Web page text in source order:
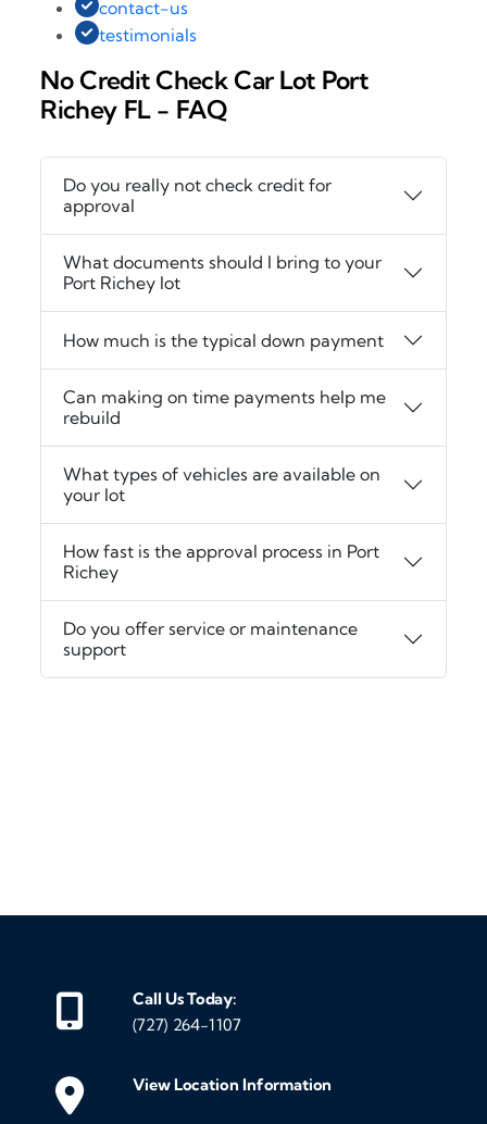
contact-us
testimonials
No Credit Check Car Lot Port
Richey FL - FAQ
Do you really not check credit for
approval
What documents should I bring to your
Port Richey lot
How much is the typical down payment
Can making on time payments help me
rebuild
What types of vehicles are available on
your lot
How fast is the approval process in Port
Richey
Do you offer service or maintenance
support
Call Us Today:
(727) 264-1107
View Location Information